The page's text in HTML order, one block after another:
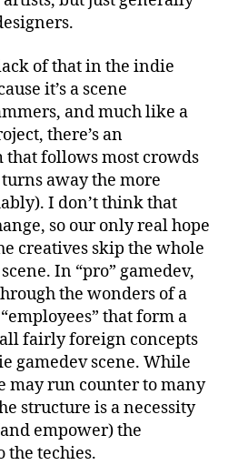
of that in the indie
it’s a scene
and much like a
there’s an
follows most crowds
away the more
I don’t think that
so our only real hope
creatives skip the whole
In “pro” gamedev,
the wonders of a
that form a
fairly foreign concepts
gamedev scene. While
may run counter to many
structure is a necessity
empower) the
the techies.